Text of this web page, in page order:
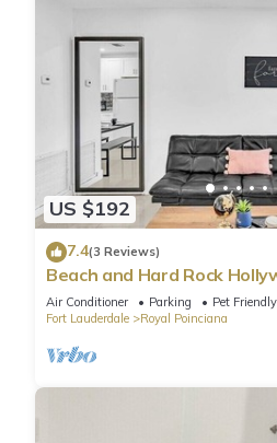
US $192
7.4(3 Reviews)
Beach and Hard Rock
House HA02
Air Conditioner Parking
Pet Friendly
Fort Lauderdale
Royal Poinciana